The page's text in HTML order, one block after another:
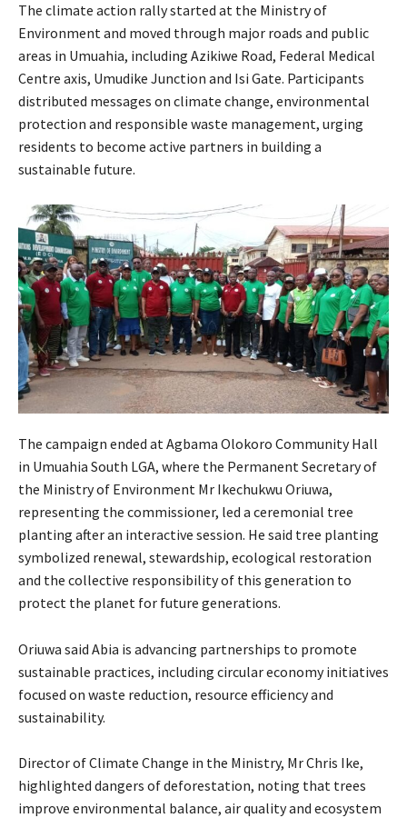
The climate action rally started at the Ministry of
Environment and moved through major roads and public
areas in Umuahia, including Azikiwe Road, Federal Medical
Centre axis, Umudike Junction and Isi Gate. Participants
distributed messages on climate change, environmental
protection and responsible waste management, urging
residents to become active partners in building a
sustainable future.
The campaign ended at Agbama Olokoro Community Hall
in Umuahia South LGA, where the Permanent Secretary of
the Ministry of Environment Mr Ikechukwu Oriuwa,
representing the commissioner, led a ceremonial tree
planting after an interactive session. He said tree planting
symbolized renewal, stewardship, ecological restoration
and the collective responsibility of this generation to
protect the planet for future generations.
Oriuwa said Abia is advancing partnerships to promote
sustainable practices, including circular economy initiatives
focused on waste reduction, resource efficiency and
sustainability.
‎Director of Climate Change in the Ministry, Mr Chris Ike,
highlighted dangers of deforestation, noting that trees
improve environmental balance, air quality and ecosystem